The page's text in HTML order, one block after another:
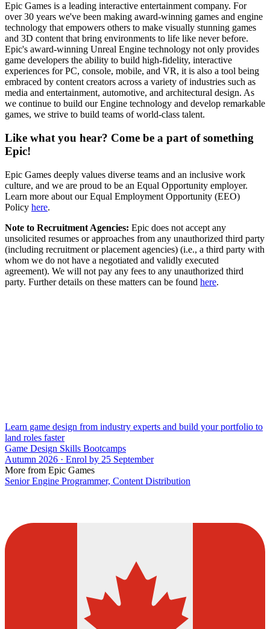
Epic Games is a leading interactive entertainment company. For
over 30 years we've been making award-winning games and engine
technology that empowers others to make visually stunning games
and 3D content that bring environments to life like never before.
Epic's award-winning Unreal Engine technology not only provides
game developers the ability to build high-fidelity, interactive
experiences for PC, console, mobile, and VR, it is also a tool being
embraced by content creators across a variety of industries such as
media and entertainment, automotive, and architectural design. As
we continue to build our Engine technology and develop remarkable
games, we strive to build teams of world-class talent.
Like what you hear? Come be a part of something
Epic!
Epic Games deeply values diverse teams and an inclusive work
culture, and we are proud to be an Equal Opportunity employer.
Learn more about our Equal Employment Opportunity (EEO)
Policy here.
Note to Recruitment Agencies: Epic does not accept any
unsolicited resumes or approaches from any unauthorized third party
(including recruitment or placement agencies) (i.e., a third party with
whom we do not have a negotiated and validly executed
agreement). We will not pay any fees to any unauthorized third
party. Further details on these matters can be found here.
Learn game design from industry experts and build your portfolio to
land roles faster
Game Design Skills Bootcamps
Autumn 2026 · Enrol by 25 September
More from Epic Games
Senior Engine Programmer, Content Distribution